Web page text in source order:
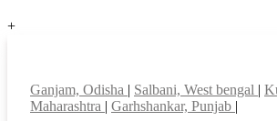
+
Ganjam, Odisha Salbani, West bengal
Maharashtra
Garhshankar, Punjab